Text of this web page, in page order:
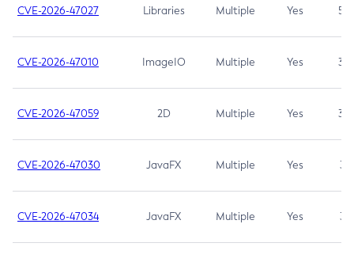
CVE-2026-47027 Libraries Multiple Yes 5.3
CVE-2026-47010 ImageIO Multiple Yes 3.7
CVE-2026-47059 2D Multiple Yes 3.7
CVE-2026-47030 JavaFX Multiple Yes 3.1
CVE-2026-47034 JavaFX Multiple Yes 3.1